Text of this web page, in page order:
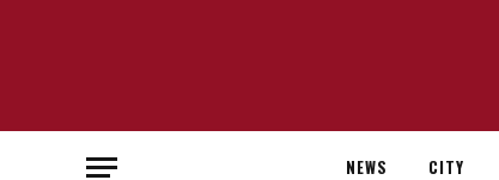
NEWS CITY